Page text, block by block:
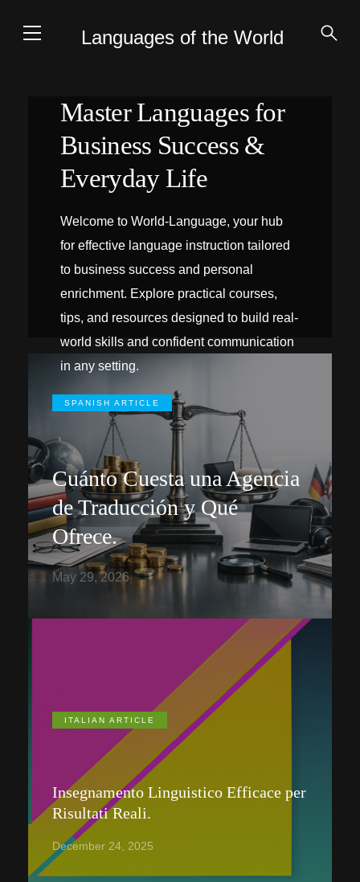
Languages of the World
Master Languages for
Business Success &
Everyday Life
Welcome to World-Language, your hub
for effective language instruction tailored
to business success and personal
enrichment. Explore practical courses,
tips, and resources designed to build real-
world skills and confident communication
in any setting.
SPANISH ARTICLE
Cuánto Cuesta una Agencia
de Traducción y Qué
Ofrece.
May 29, 2026
ITALIAN ARTICLE
Insegnamento Linguistico Efficace per
Risultati Reali.
December 24, 2025